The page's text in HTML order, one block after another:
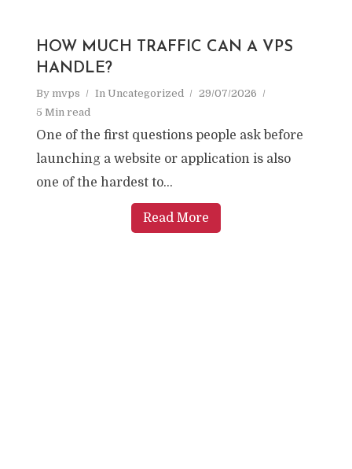
HOW MUCH TRAFFIC CAN A VPS
HANDLE?
By mvps In Uncategorized
29/07/2026
5 Min read
One of the first questions people ask before
launching a website or application is also
one of the hardest to...
Read More